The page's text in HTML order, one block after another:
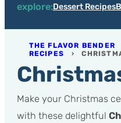
explore:Dessert Recipes
THE FLAVOR BENDER
RECIPES ›
Make your Christmas
with these delightful